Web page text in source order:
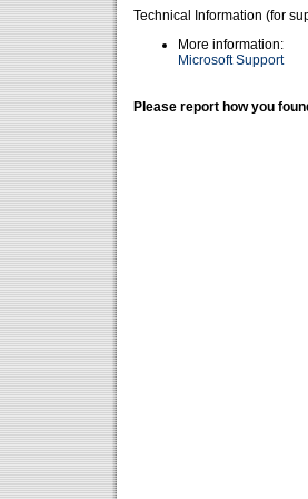
Technical Information (for
More information:
Microsoft Support
Please report how you